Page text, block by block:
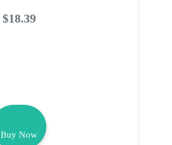
$18.39
Buy Now